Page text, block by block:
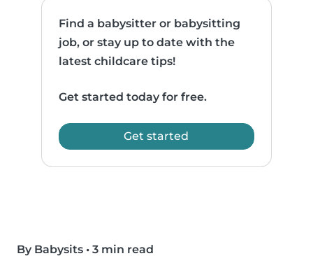
Find a babysitter or babysitting
job, or stay up to date with the
latest childcare tips!
Get started today for free.
Get started
By Babysits • 3 min read